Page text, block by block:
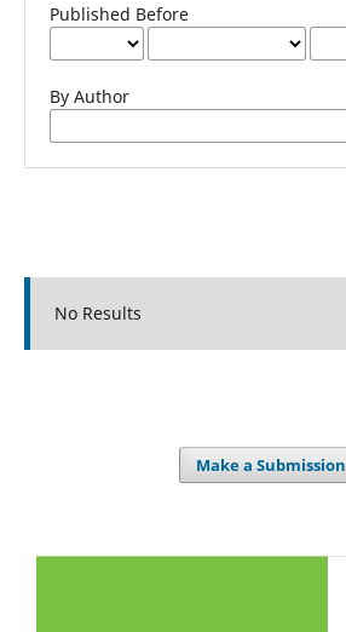
Published Before
By Author
No Results
Make a Submission